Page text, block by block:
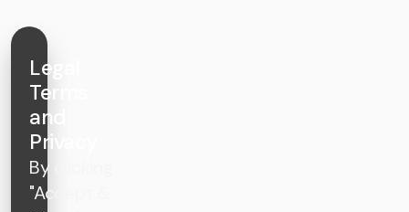
Legal
Terms
and
Privacy
By clicking
"Accept &